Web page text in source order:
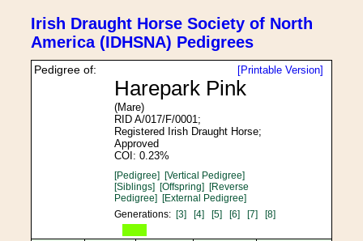
Irish Draught Horse Society of North
America (IDHSNA) Pedigrees
[Printable Version]
Pedigree of:
Harepark Pink
(Mare)
RID A/017/F/0001;
Registered Irish Draught Horse;
Approved
COI: 0.23%
[Pedigree] [Vertical Pedigree]
[Siblings] [Offspring] [Reverse
Pedigree] [External Pedigree]
Generations: [3] [4] [5] [6] [7] [8]